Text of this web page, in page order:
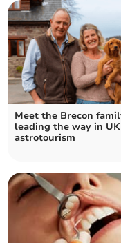
Meet the Brecon
leading the way in UK
astrotourism